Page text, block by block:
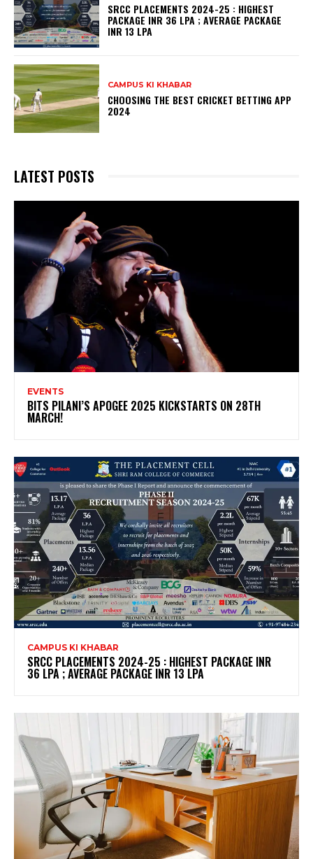
SRCC PLACEMENTS 2024-25 : HIGHEST
PACKAGE INR 36 LPA ; AVERAGE PACKAGE
INR 13 LPA
CAMPUS KI KHABAR
CHOOSING THE BEST CRICKET BETTING APP
2024
LATEST POSTS
EVENTS
BITS PILANI’S APOGEE 2025 KICKSTARTS ON 28TH
MARCH!
CAMPUS KI KHABAR
SRCC PLACEMENTS 2024-25 : HIGHEST PACKAGE INR
36 LPA ; AVERAGE PACKAGE INR 13 LPA